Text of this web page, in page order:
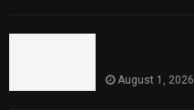
August 1, 2026